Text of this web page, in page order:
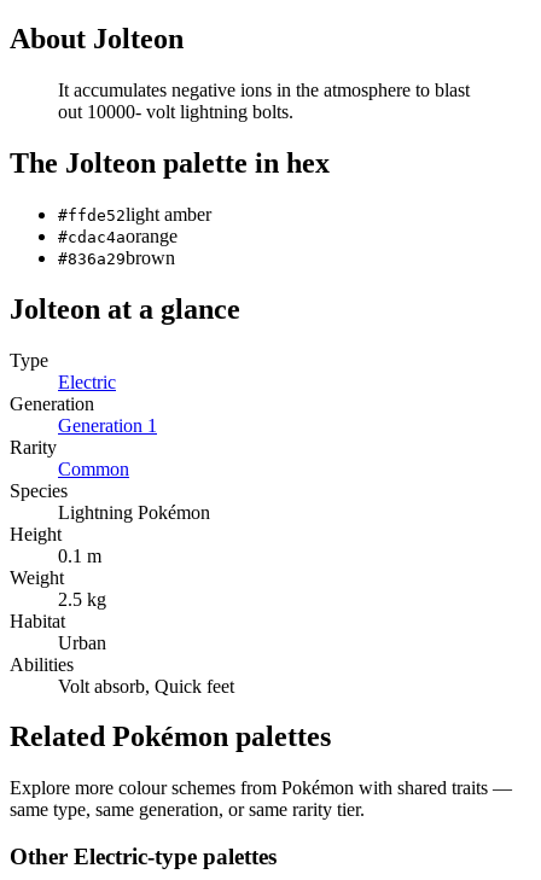
About Jolteon
It accumulates negative ions in the atmosphere to blast
out 10000- volt lightning bolts.
The Jolteon palette in hex
#ffde52light amber
#cdac4aorange
#836a29brown
Jolteon at a glance
Type
Electric
Generation
Generation 1
Rarity
Common
Species
Lightning Pokémon
Height
0.1 m
Weight
2.5 kg
Habitat
Urban
Abilities
Volt absorb, Quick feet
Related Pokémon palettes
Explore more colour schemes from Pokémon with shared traits —
same type, same generation, or same rarity tier.
Other Electric-type palettes